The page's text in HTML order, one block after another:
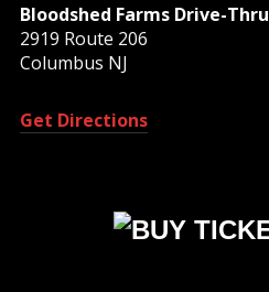
Bloodshed Farms Drive-Thru
2919 Route 206
Columbus NJ
Get Directions